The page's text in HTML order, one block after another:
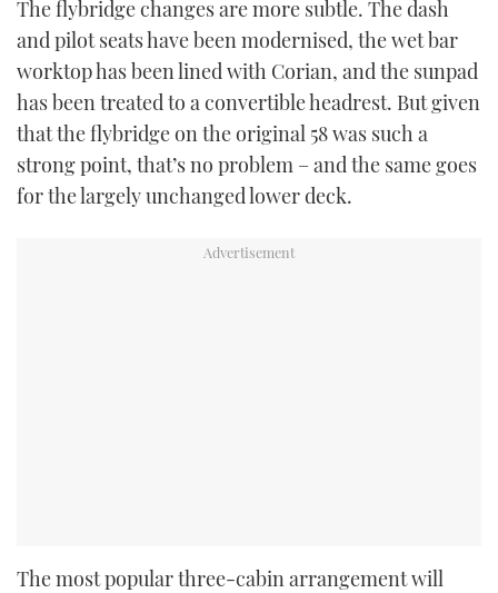
The flybridge changes are more subtle. The dash
and pilot seats have been modernised, the wet bar
worktop has been lined with Corian, and the sunpad
has been treated to a convertible headrest. But given
that the flybridge on the original 58 was such a
strong point, that’s no problem – and the same goes
for the largely unchanged lower deck.
The most popular three-cabin arrangement will